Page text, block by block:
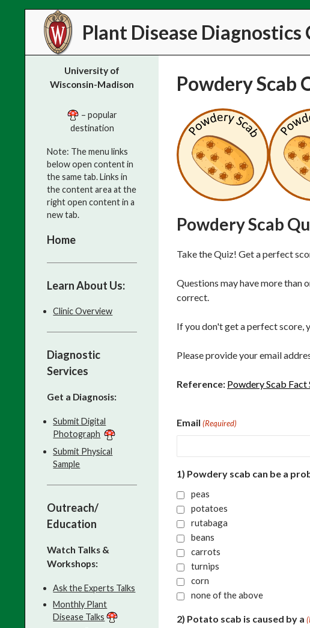
Plant Disease Diagnostics
Search
Powdery Scab
Powdery Scab
Take the Quiz! Get a perfect
Questions may have more than
correct.
If you don't get a perfect score,
Please provide your email
Reference: Powdery Scab Fact
Email (Required)
1) Powdery scab can be a
peas
potatoes
rutabaga
beans
carrots
turnips
corn
none of the above
2) Potato scab is caused by a
University of
Wisconsin-Madison
– popular
destination
Note: The menu links
below open content in
the same tab. Links in
the content area at the
right open content in a
new tab.
Home
Learn About Us:
Clinic Overview
Diagnostic
Services
Get a Diagnosis:
Submit Digital
Photograph
Submit Physical
Sample
Outreach/
Education
Watch Talks &
Workshops:
Ask the Experts Talks
Monthly Plant
Disease Talks